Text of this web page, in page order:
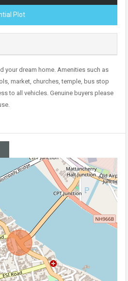
Plot
your dream home. Amenities such as
market, churches, temple, bus stop
to all vehicles. Genuine buyers please